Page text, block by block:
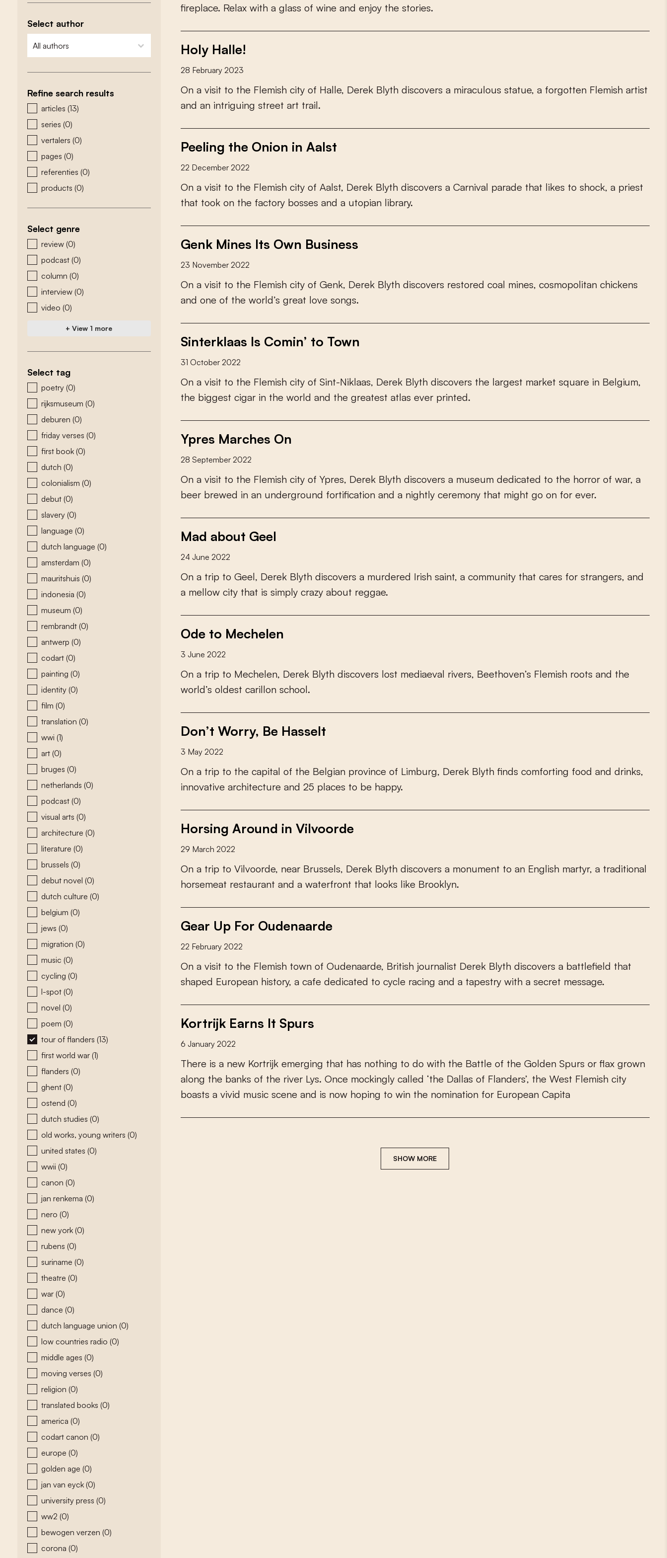
Select author
zoeken - auteurs
select content
Refine search results
zoeken - type
articles (13)
series (0)
vertalers (0)
pages (0)
referenties (0)
products (0)
Select genre
zoeken - genre
review (0)
podcast (0)
column (0)
interview (0)
video (0)
+ View 1 more
Select tag
zoeken - tags
poetry (0)
rijksmuseum (0)
deburen (0)
friday verses (0)
first book (0)
dutch (0)
colonialism (0)
debut (0)
slavery (0)
language (0)
dutch language (0)
amsterdam (0)
mauritshuis (0)
indonesia (0)
museum (0)
rembrandt (0)
antwerp (0)
codart (0)
painting (0)
identity (0)
film (0)
translation (0)
wwi (1)
art (0)
bruges (0)
netherlands (0)
podcast (0)
visual arts (0)
architecture (0)
literature (0)
brussels (0)
debut novel (0)
dutch culture (0)
belgium (0)
jews (0)
migration (0)
music (0)
cycling (0)
l-spot (0)
novel (0)
poem (0)
tour of flanders (13)
first world war (1)
flanders (0)
ghent (0)
ostend (0)
dutch studies (0)
old works, young writers (0)
united states (0)
wwii (0)
canon (0)
jan renkema (0)
nero (0)
new york (0)
rubens (0)
suriname (0)
theatre (0)
war (0)
dance (0)
dutch language union (0)
low countries radio (0)
middle ages (0)
moving verses (0)
religion (0)
translated books (0)
america (0)
codart canon (0)
europe (0)
golden age (0)
jan van eyck (0)
university press (0)
ww2 (0)
bewogen verzen (0)
corona (0)
freplace. Relax with a glass of wine and enjoy the stories.
Holy Halle!
28 February 2023
On a visit to the Flemish city of Halle, Derek Blyth discovers a miraculous statue, a forgotten Flemish artist
and an intriguing street art trail.
Peeling the Onion in Aalst
22 December 2022
On a visit to the Flemish city of Aalst, Derek Blyth discovers a Carnival parade that likes to shock, a priest
that took on the factory bosses and a utopian library.
Genk Mines Its Own Business
23 November 2022
On a visit to the Flemish city of Genk, Derek Blyth discovers restored coal mines, cosmopolitan chickens
and one of the world’s great love songs.
Sinterklaas Is Comin’ to Town
31 October 2022
On a visit to the Flemish city of Sint-Niklaas, Derek Blyth discovers the largest market square in Belgium,
the biggest cigar in the world and the greatest atlas ever printed.
Ypres Marches On
28 September 2022
On a visit to the Flemish city of Ypres, Derek Blyth discovers a museum dedicated to the horror of war, a
beer brewed in an underground fortifcation and a nightly ceremony that might go on for ever.
Mad about Geel
24 June 2022
On a trip to Geel, Derek Blyth discovers a murdered Irish saint, a community that cares for strangers, and
a mellow city that is simply crazy about reggae.
Ode to Mechelen
3 June 2022
On a trip to Mechelen, Derek Blyth discovers lost mediaeval rivers, Beethoven’s Flemish roots and the
world’s oldest carillon school.
Don’t Worry, Be Hasselt
3 May 2022
On a trip to the capital of the Belgian province of Limburg, Derek Blyth fnds comforting food and drinks,
innovative architecture and 25 places to be happy.
Horsing Around in Vilvoorde
29 March 2022
On a trip to Vilvoorde, near Brussels, Derek Blyth discovers a monument to an English martyr, a traditional
horsemeat restaurant and a waterfront that looks like Brooklyn.
Gear Up For Oudenaarde
22 February 2022
On a visit to the Flemish town of Oudenaarde, British journalist Derek Blyth discovers a battlefeld that
shaped European history, a cafe dedicated to cycle racing and a tapestry with a secret message.
Kortrijk Earns It Spurs
6 January 2022
There is a new Kortrijk emerging that has nothing to do with the Battle of the Golden Spurs or fax grown
along the banks of the river Lys. Once mockingly called ‘the Dallas of Flanders’, the West Flemish city
boasts a vivid music scene and is now hoping to win the nomination for European Capita
SHOW MORE